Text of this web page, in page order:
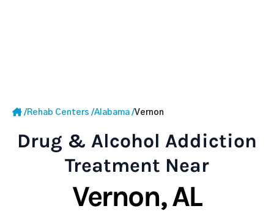
/Rehab Centers /Alabama /Vernon
Drug & Alcohol Addiction
Treatment Near
Vernon, AL